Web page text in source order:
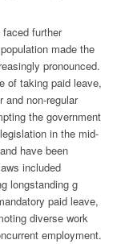
further
made the
pronounced.
of taking paid leave,
and non-regular
the government
in the mid-
have been
included
longstanding g
paid leave,
diverse work
employment.